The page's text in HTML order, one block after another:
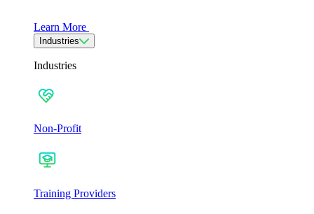
Learn More
Industries
Industries
Non-Profit
Training Providers